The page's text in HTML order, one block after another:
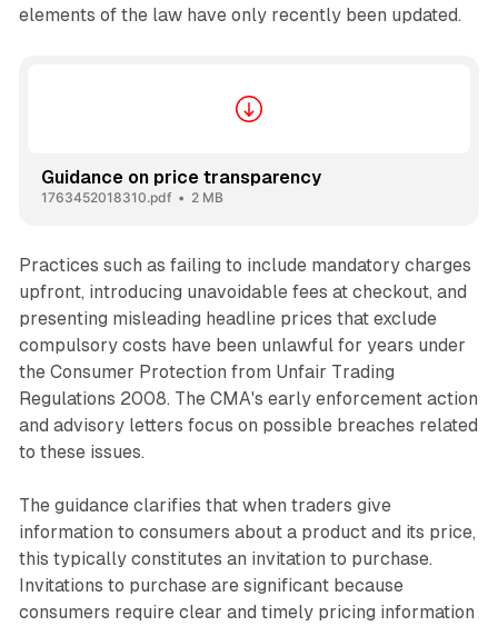
elements of the law have only recently been updated.
Guidance on price transparency
1763452018310.pdf 2 MB
Practices such as failing to include mandatory charges
upfront, introducing unavoidable fees at checkout, and
presenting misleading headline prices that exclude
compulsory costs have been unlawful for years under
the Consumer Protection from Unfair Trading
Regulations 2008. The CMA's early enforcement action
and advisory letters focus on possible breaches related
to these issues.
The guidance clarifies that when traders give
information to consumers about a product and its price,
this typically constitutes an invitation to purchase.
Invitations to purchase are significant because
consumers require clear and timely pricing information